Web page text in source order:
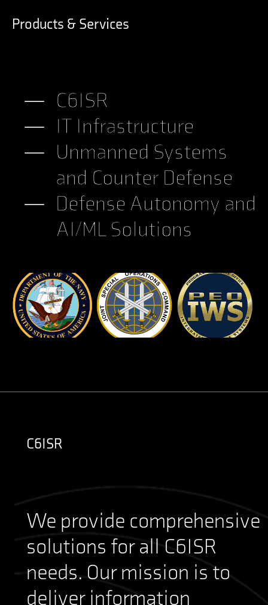
Products & Services
C6ISR
IT Infrastructure
Unmanned Systems
and Counter Defense
Defense Autonomy and
AI/ML Solutions
C6ISR
We provide comprehensive
solutions for all C6ISR
needs. Our mission is to
deliver information